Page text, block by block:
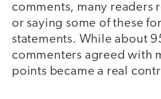
comments, many readers
or saying some of these
statements. While about
commenters agreed with
points became a real